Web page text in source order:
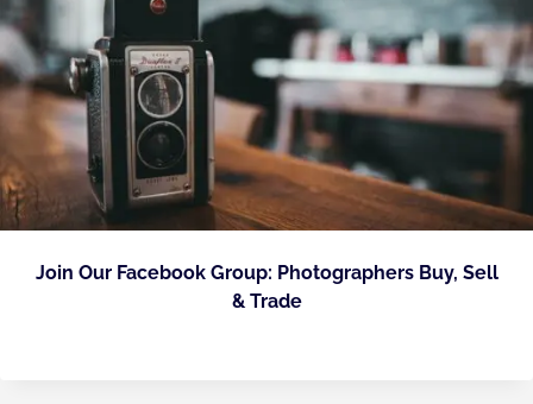
Join Our Facebook Group: Photographers Buy, Sell
& Trade